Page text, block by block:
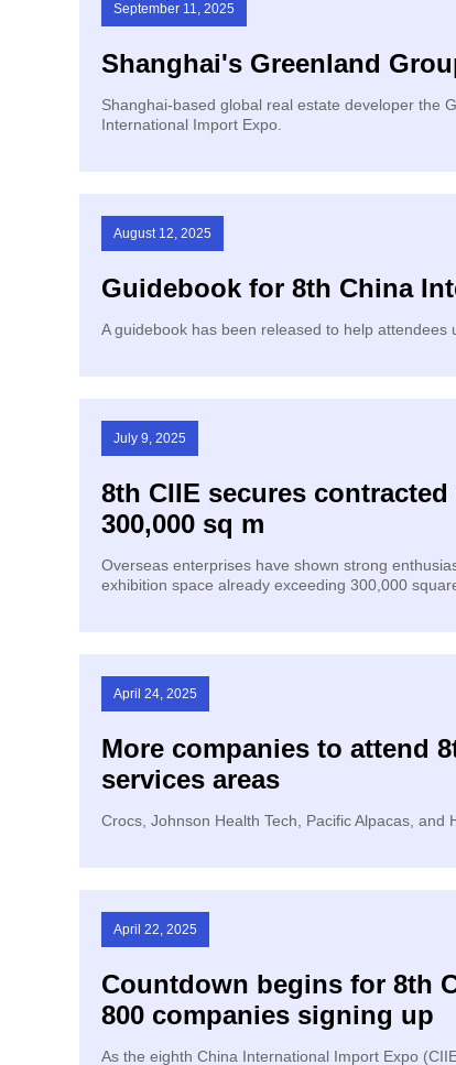
September 11, 2025
Shanghai's Greenland
​Shanghai-based global real estate developer the
International Import Expo.
August 12, 2025
Guidebook for 8th China
A guidebook has been released to help attendees
July 9, 2025
8th CIIE secures
300,000 sq m
Overseas enterprises have shown strong
exhibition space already exceeding 300,000
April 24, 2025
More companies to attend
services areas
Crocs, Johnson Health Tech, Pacific Alpacas,
April 22, 2025
Countdown begins for 8th
800 companies signing up
As the eighth China International Import Expo